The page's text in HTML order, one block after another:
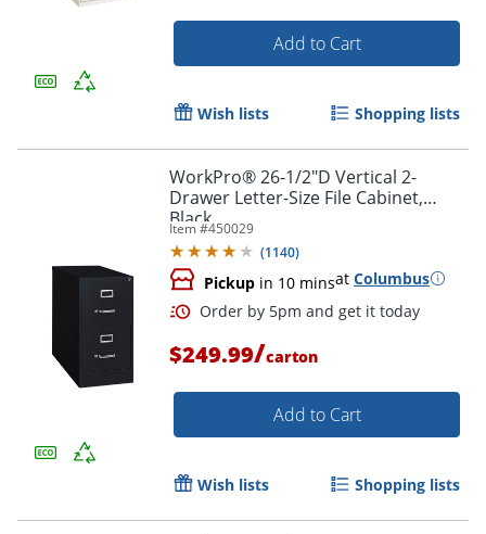
Add to Cart
Wish lists Shopping lists
WorkPro® 26-1/2"D Vertical 2-
Drawer Letter-Size File Cabinet,
Black
Item #450029
(1140)
Pickup in 10 minsat Columbus
$249.99/carton
Add to Cart
Wish lists Shopping lists